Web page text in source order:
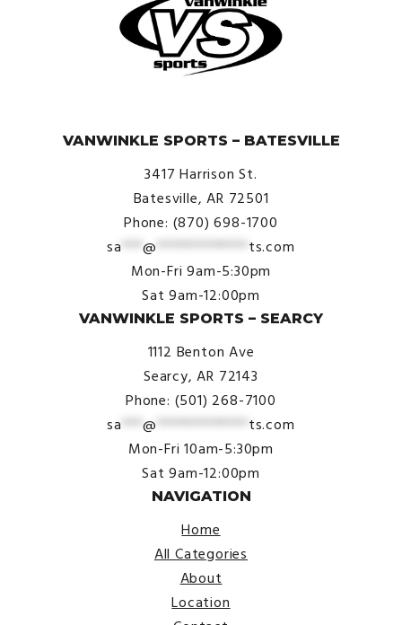
VANWINKLE SPORTS – BATESVILLE
3417 Harrison St.
Batesville, AR 72501
Phone: (870) 698-1700
sa ***@ ************* ts.com
Mon-Fri 9am-5:30pm
Sat 9am-12:00pm
VANWINKLE SPORTS – SEARCY
1112 Benton Ave
Searcy, AR 72143
Phone: (501) 268-7100
sa ***@ ************* ts.com
Mon-Fri 10am-5:30pm
Sat 9am-12:00pm
NAVIGATION
Home
All Categories
About
Location